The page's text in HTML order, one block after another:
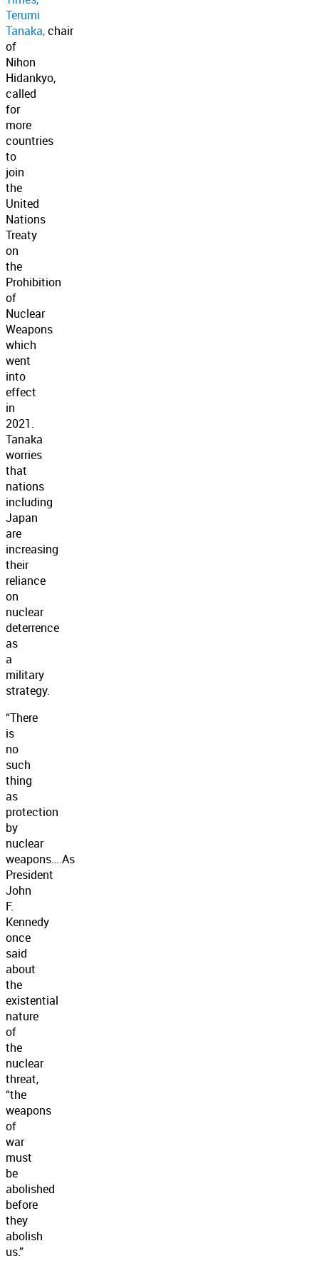
Terumi
Tanaka,chair
of
Nihon
Hidankyo,
called
for
more
countries
to
join
the
United
Nations
Treaty
on
the
Prohibition
of
Nuclear
Weapons
which
went
into
effect
in
2021.
Tanaka
worries
that
nations
including
Japan
are
increasing
their
reliance
on
nuclear
deterrence
as
a
military
strategy.
“There
is
no
such
thing
as
protection
by
nuclear
weapons….As
President
John
F.
Kennedy
once
said
about
the
existential
nature
of
the
nuclear
threat,
“the
weapons
of
war
must
be
abolished
before
they
abolish
us.”